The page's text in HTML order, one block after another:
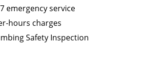
emergency service
hours charges
Safety Inspection